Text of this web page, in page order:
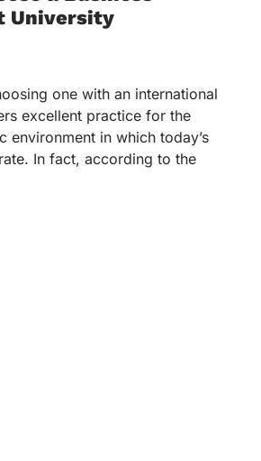
University
one with an international
excellent practice for the
environment in which today’s
In fact, according to the